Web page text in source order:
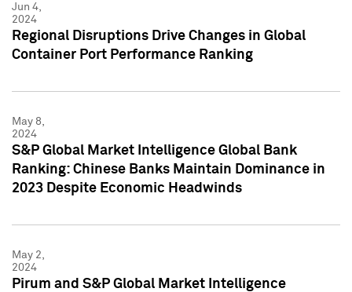
Jun 4,
2024
Regional Disruptions Drive Changes in Global
Container Port Performance Ranking
May 8,
2024
S&P Global Market Intelligence Global Bank
Ranking: Chinese Banks Maintain Dominance in
2023 Despite Economic Headwinds
May 2,
2024
Pirum and S&P Global Market Intelligence